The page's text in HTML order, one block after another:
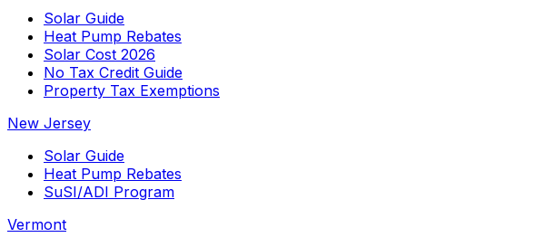
Solar Guide
Heat Pump Rebates
Solar Cost 2026
No Tax Credit Guide
Property Tax Exemptions
New Jersey
Solar Guide
Heat Pump Rebates
SuSI/ADI Program
Vermont